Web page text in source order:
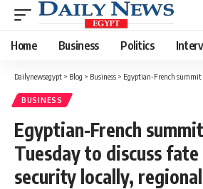
Home Business Politics
Dailynewsegypt > Blog > Business > Egyptian-French summit in Paris on
BUSINESS
Egyptian-French
Tuesday to discuss
security locally,